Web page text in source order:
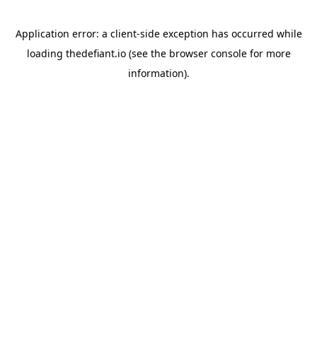
Application error: a client-side exception has occurred while
loading thedefiant.io(see the browser consolefor more
information).